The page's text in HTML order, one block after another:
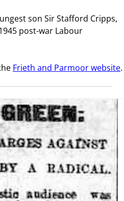
son Sir Stafford Cripps,
post-war Labour
Frieth and Parmoor website.